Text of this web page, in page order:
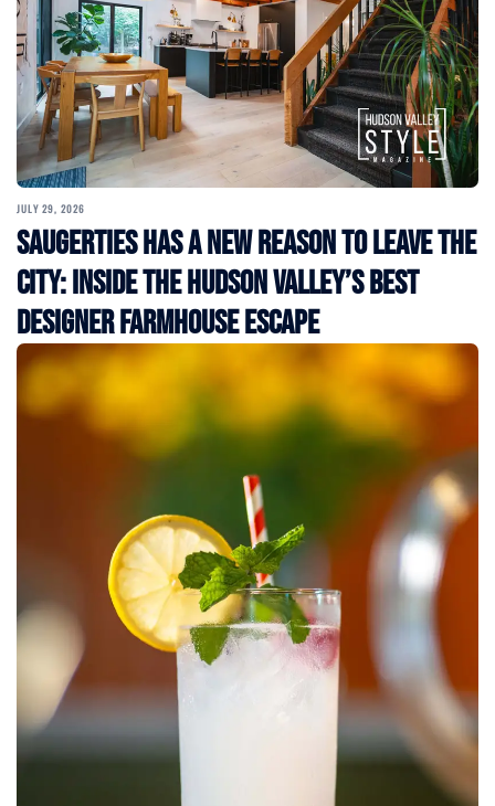
JULY 29, 2026
Saugerties Has a New Reason to Leave the
City: Inside the Hudson Valley’s Best
Designer Farmhouse Escape